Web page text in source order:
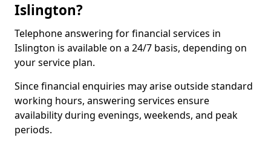
Islington?
Telephone answering for financial services in
Islington is available on a 24/7 basis, depending on
your service plan.
Since financial enquiries may arise outside standard
working hours, answering services ensure
availability during evenings, weekends, and peak
periods.